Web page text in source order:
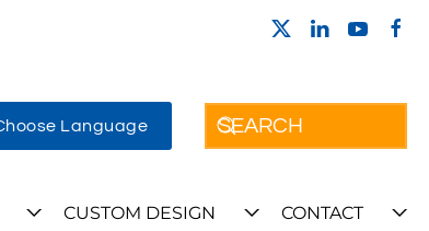
Language
CUSTOM DESIGN CONTACT